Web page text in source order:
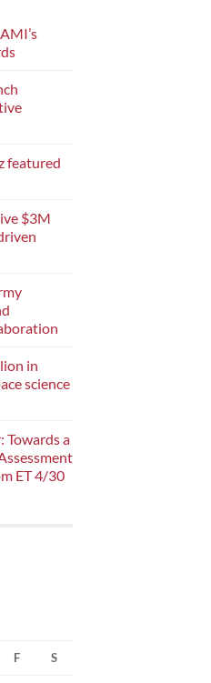
featured
$3M
in
science
Towards a
ET 4/30
F S